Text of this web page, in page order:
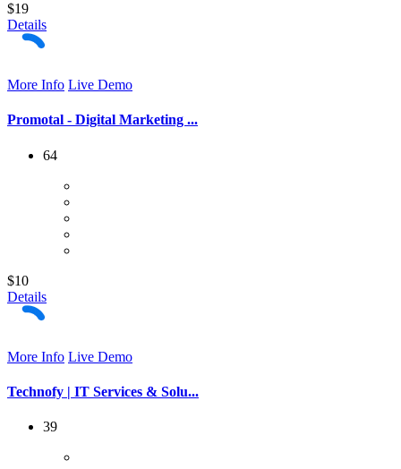
$19
Details
More Info Live Demo
Promotal - Digital Marketing ...
64
$10
Details
More Info Live Demo
Technofy | IT Services & Solu...
39